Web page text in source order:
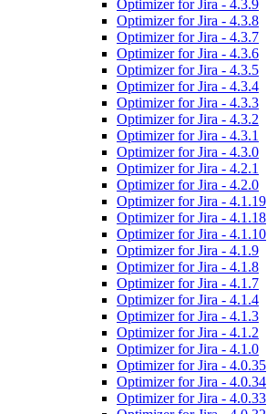
Optimizer for Jira - 4.3.9
Optimizer for Jira - 4.3.8
Optimizer for Jira - 4.3.7
Optimizer for Jira - 4.3.6
Optimizer for Jira - 4.3.5
Optimizer for Jira - 4.3.4
Optimizer for Jira - 4.3.3
Optimizer for Jira - 4.3.2
Optimizer for Jira - 4.3.1
Optimizer for Jira - 4.3.0
Optimizer for Jira - 4.2.1
Optimizer for Jira - 4.2.0
Optimizer for Jira - 4.1.19
Optimizer for Jira - 4.1.18
Optimizer for Jira - 4.1.10
Optimizer for Jira - 4.1.9
Optimizer for Jira - 4.1.8
Optimizer for Jira - 4.1.7
Optimizer for Jira - 4.1.4
Optimizer for Jira - 4.1.3
Optimizer for Jira - 4.1.2
Optimizer for Jira - 4.1.0
Optimizer for Jira - 4.0.35
Optimizer for Jira - 4.0.34
Optimizer for Jira - 4.0.33